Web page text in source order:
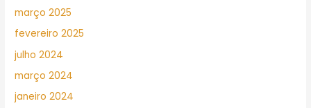
março 2025
fevereiro 2025
julho 2024
março 2024
janeiro 2024